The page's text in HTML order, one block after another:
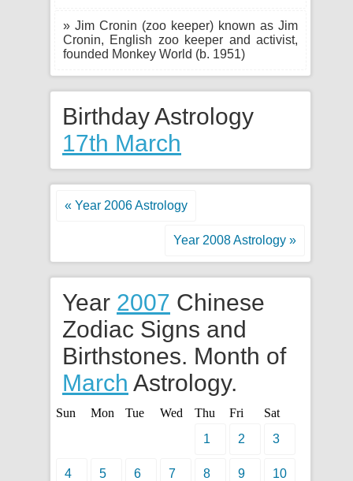
» Jim Cronin (zoo keeper) known as Jim
Cronin, English zoo keeper and activist,
founded Monkey World (b. 1951)
Birthday Astrology
17th March
« Year 2006 Astrology
Year 2008 Astrology »
Year 2007 Chinese
Zodiac Signs and
Birthstones. Month of
March Astrology.
Sun Mon Tue Wed Thu Fri
Sat
1
2 3
4 5 6 7 8 9 10